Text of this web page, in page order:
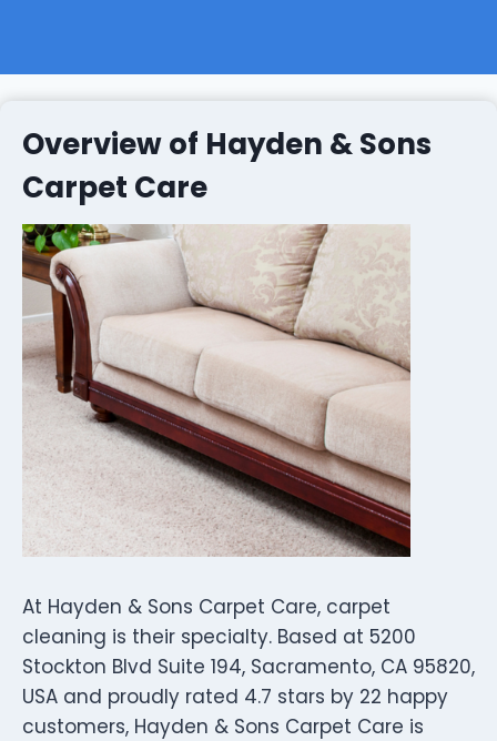
Overview of Hayden & Sons
Carpet Care
At Hayden & Sons Carpet Care, carpet
cleaning is their specialty. Based at 5200
Stockton Blvd Suite 194, Sacramento, CA 95820,
USA and proudly rated 4.7 stars by 22 happy
customers, Hayden & Sons Carpet Care is